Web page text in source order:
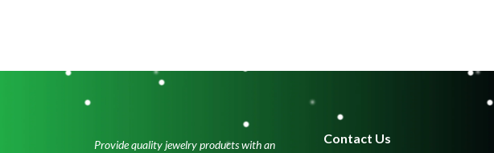
Provide quality jewelry products with an
Contact Us